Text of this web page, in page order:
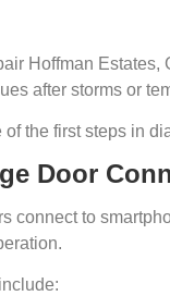
Hoffman
after storms or
the first steps in
Door
connect to